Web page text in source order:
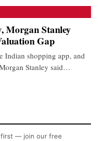
Morgan Stanley
Gap
Indian shopping app, and
Stanley said…
first — join our free